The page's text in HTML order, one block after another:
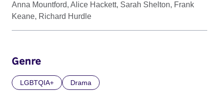
Anna Mountford, Alice Hackett, Sarah Shelton, Frank
Keane, Richard Hurdle
Genre
LGBTQIA+ Drama